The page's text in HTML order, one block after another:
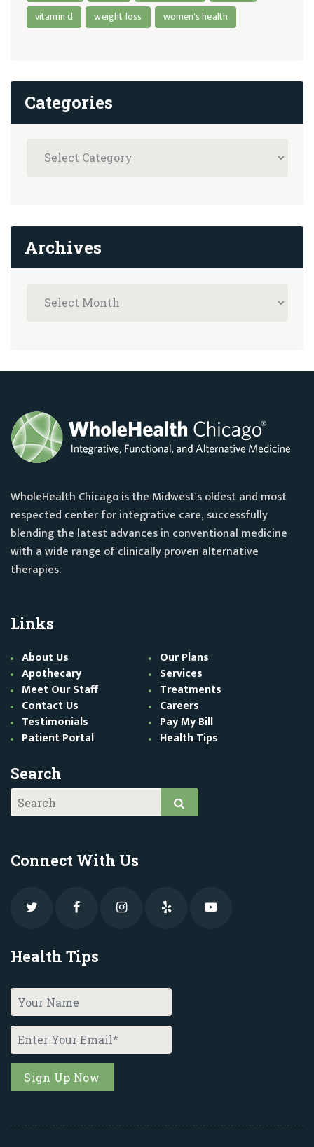
vitamin d
weight loss women's health
Categories
Archives
WholeHealth Chicago is the Midwest's oldest and most
respected center for integrative care, successfully
blending the latest advances in conventional medicine
with a wide range of clinically proven alternative
therapies.
Links
About Us
Our Plans
Apothecary
Services
Meet Our Staff
Treatments
Contact Us
Careers
Testimonials
Pay My Bill
Patient Portal
Health Tips
Search
Connect With Us
Health Tips